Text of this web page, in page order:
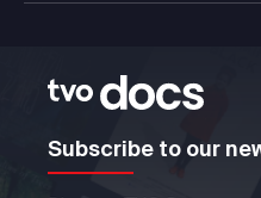
Subscribe to our